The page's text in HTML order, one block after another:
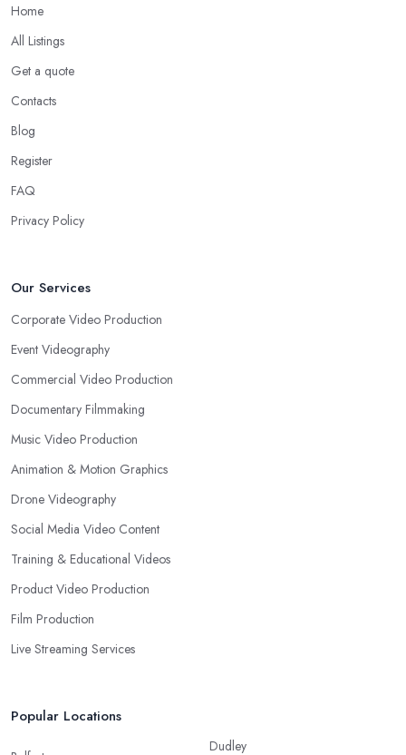
Home
All Listings
Get a quote
Contacts
Blog
Register
FAQ
Privacy Policy
Our Services
Corporate Video Production
Event Videography
Commercial Video Production
Documentary Filmmaking
Music Video Production
Animation & Motion Graphics
Drone Videography
Social Media Video Content
Training & Educational Videos
Product Video Production
Film Production
Live Streaming Services
Popular Locations
Dudley